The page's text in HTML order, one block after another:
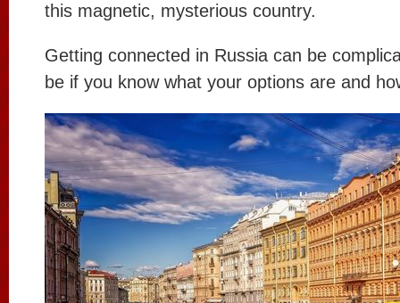
this magnetic, mysterious country.
Getting connected in Russia can be
be if you know what your options are and